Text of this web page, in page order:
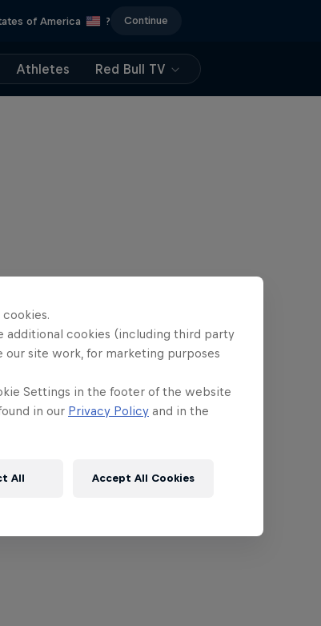
of America ? Continue
Athletes Red Bull TV
additional cookies (including third party
site work, for marketing purposes
Settings in the footer of the website
in our Privacy Policy and in the
All Accept All Cookies